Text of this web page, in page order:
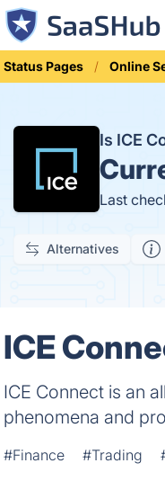
Status Pages Online
Is ICE
Last
Alternatives
ICE
ICE Connect is an
phenomena and
#Finance #Trading